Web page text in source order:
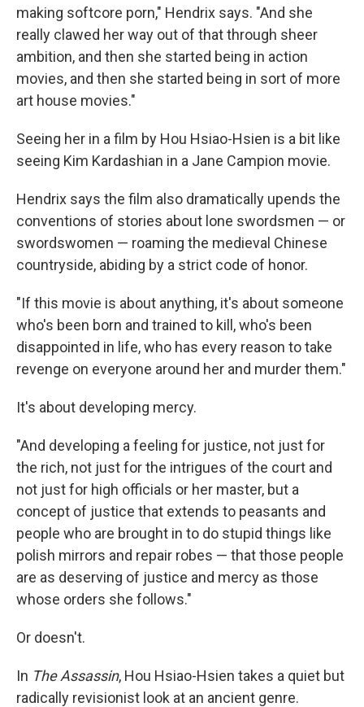
making softcore porn," Hendrix says. "And she
really clawed her way out of that through sheer
ambition, and then she started being in action
movies, and then she started being in sort of more
art house movies."
Seeing her in a film by Hou Hsiao-Hsien is a bit like
seeing Kim Kardashian in a Jane Campion movie.
Hendrix says the film also dramatically upends the
conventions of stories about lone swordsmen — or
swordswomen — roaming the medieval Chinese
countryside, abiding by a strict code of honor.
"If this movie is about anything, it's about someone
who's been born and trained to kill, who's been
disappointed in life, who has every reason to take
revenge on everyone around her and murder them."
It's about developing mercy.
"And developing a feeling for justice, not just for
the rich, not just for the intrigues of the court and
not just for high officials or her master, but a
concept of justice that extends to peasants and
people who are brought in to do stupid things like
polish mirrors and repair robes — that those people
are as deserving of justice and mercy as those
whose orders she follows."
Or doesn't.
In The Assassin, Hou Hsiao-Hsien takes a quiet but
radically revisionist look at an ancient genre.